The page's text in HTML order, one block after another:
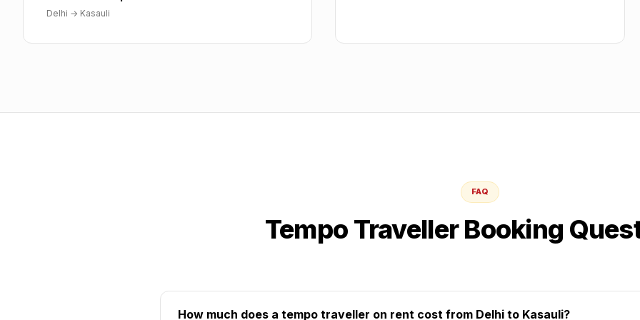
Delhi → Kasauli
FAQ
Tempo Traveller Booking
How much does a tempo traveller on rent cost from Delhi to Kasauli?